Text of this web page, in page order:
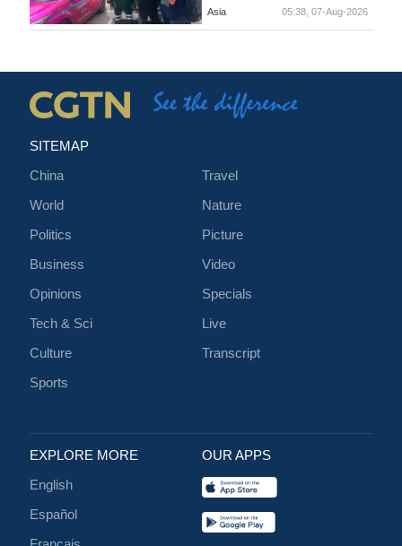
Asia 05:38, 07-Aug-2026
SITEMAP
China
World
Politics
Business
Opinions
Tech & Sci
Culture
Sports
Travel
Nature
Picture
Video
Specials
Live
Transcript
EXPLORE MORE
English
Español
OUR APPS